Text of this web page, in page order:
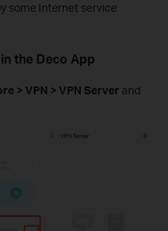
some Internet service
the Deco App
> VPN > VPN Server and